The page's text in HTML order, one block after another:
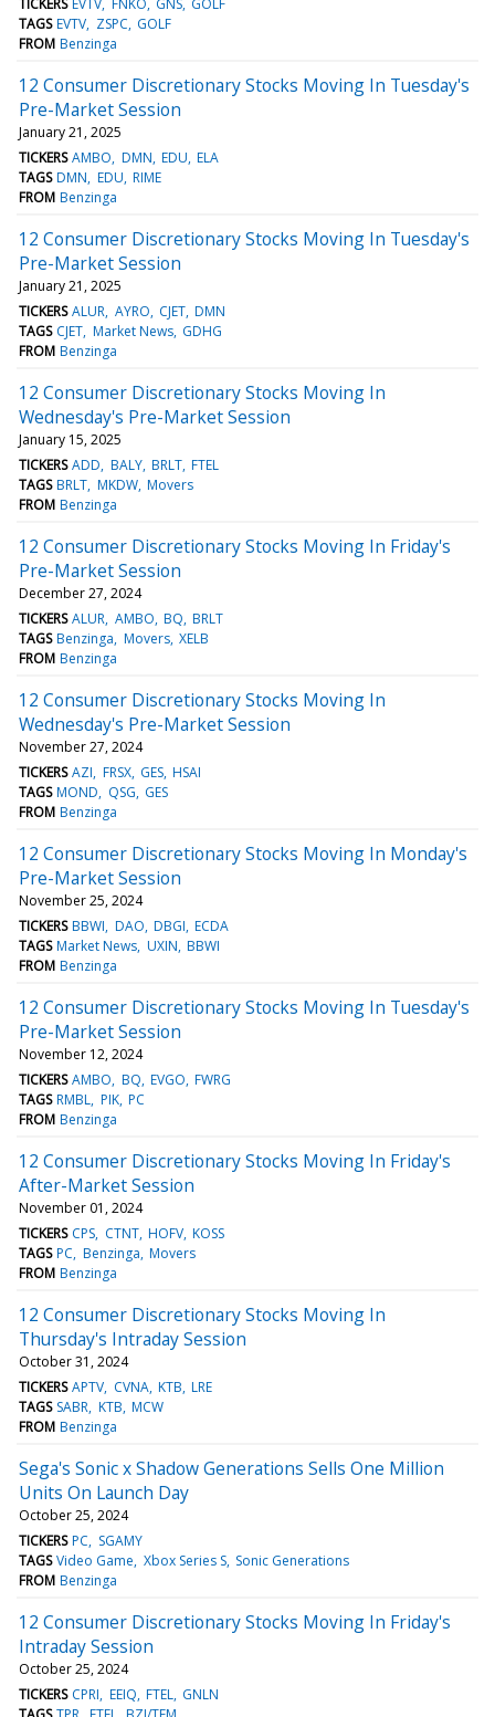
TAGS EVTV ZSPC GOLF
FROM Benzinga
12 Consumer Discretionary Stocks Moving In Tuesday's
Pre-Market Session
January 21, 2025
TICKERS AMBO DMN EDU ELA
TAGS DMN EDU RIME
FROM Benzinga
12 Consumer Discretionary Stocks Moving In Tuesday's
Pre-Market Session
January 21, 2025
TICKERS ALUR AYRO CJET DMN
TAGS CJET Market News GDHG
FROM Benzinga
12 Consumer Discretionary Stocks Moving In
Wednesday's Pre-Market Session
January 15, 2025
TICKERS ADD BALY BRLT FTEL
TAGS BRLT MKDW Movers
FROM Benzinga
12 Consumer Discretionary Stocks Moving In Friday's
Pre-Market Session
December 27, 2024
TICKERS ALUR AMBO BQ BRLT
TAGS Benzinga Movers XELB
FROM Benzinga
12 Consumer Discretionary Stocks Moving In
Wednesday's Pre-Market Session
November 27, 2024
TICKERS AZI FRSX GES HSAI
TAGS MOND QSG GES
FROM Benzinga
12 Consumer Discretionary Stocks Moving In Monday's
Pre-Market Session
November 25, 2024
TICKERS BBWI DAO DBGI ECDA
TAGS Market News UXIN BBWI
FROM Benzinga
12 Consumer Discretionary Stocks Moving In Tuesday's
Pre-Market Session
November 12, 2024
TICKERS AMBO BQ EVGO FWRG
TAGS RMBL PIK PC
FROM Benzinga
12 Consumer Discretionary Stocks Moving In Friday's
After-Market Session
November 01, 2024
TICKERS CPS CTNT HOFV KOSS
TAGS PC Benzinga Movers
FROM Benzinga
12 Consumer Discretionary Stocks Moving In
Thursday's Intraday Session
October 31, 2024
TICKERS APTV CVNA KTB LRE
TAGS SABR KTB MCW
FROM Benzinga
Sega's Sonic x Shadow Generations Sells One Million
Units On Launch Day
October 25, 2024
TICKERS PC
SGAMY
TAGS Video Game Xbox Series S Sonic Generations
FROM Benzinga
12 Consumer Discretionary Stocks Moving In Friday's
Intraday Session
October 25, 2024
TICKERS CPRI EEIQ FTEL GNLN